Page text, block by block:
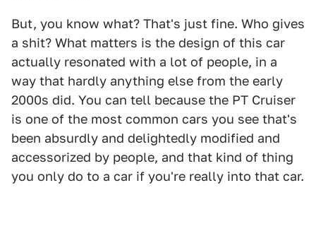
But, you know what? That's just fine. Who gives
a shit? What matters is the design of this car
actually resonated with a lot of people, in a
way that hardly anything else from the early
2000s did. You can tell because the PT Cruiser
is one of the most common cars you see that's
been absurdly and delightedly modified and
accessorized by people, and that kind of thing
you only do to a car if you're really into that car.